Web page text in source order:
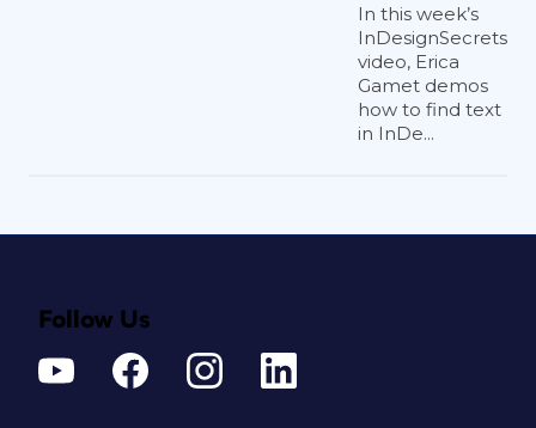
In this week’s
InDesignSecrets
video, Erica
Gamet demos
how to find text
in InDe...
Follow Us